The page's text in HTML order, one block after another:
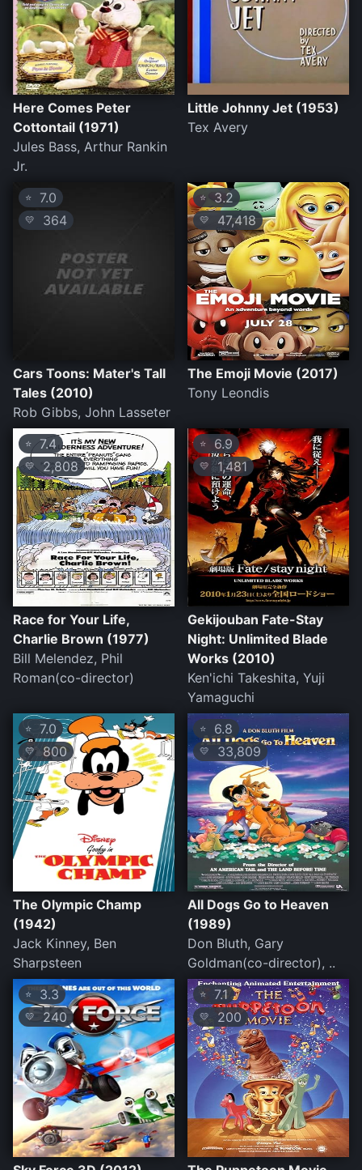
Here Comes Peter
Cottontail (1971)
Jules Bass, Arthur Rankin
Jr.
Little Johnny Jet (1953)
Tex Avery
⭐ 7.0
💛 364
Cars Toons: Mater's Tall
Tales (2010)
Rob Gibbs, John Lasseter
⭐ 3.2
💛 47,418
The Emoji Movie (2017)
Tony Leondis
⭐ 7.4
💛 2,808
Race for Your Life,
Charlie Brown (1977)
Bill Melendez, Phil
Roman(co-director)
⭐ 6.9
💛 1,481
Gekijouban Fate-Stay
Night: Unlimited Blade
Works (2010)
Ken'ichi Takeshita, Yuji
Yamaguchi
⭐ 7.0
💛800
The Olympic Champ
(1942)
Jack Kinney, Ben
Sharpsteen
⭐ 6.8
💛 33,809
All Dogs Go to Heaven
(1989)
Don Bluth, Gary
Goldman(co-director), ..
⭐ 3.3
💛 240
⭐ 7.1
💛 200